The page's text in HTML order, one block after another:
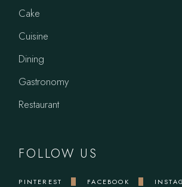
Cake
Cuisine
Dining
Gastronomy
Restaurant
FOLLOW US
PINTEREST FACEBOOK